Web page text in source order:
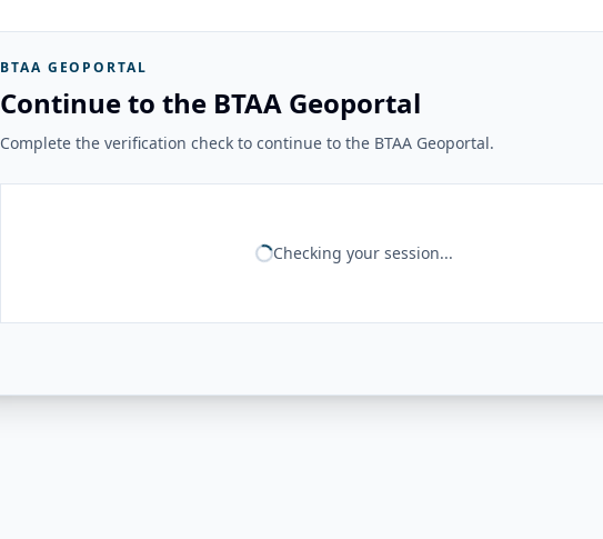
BTAA GEOPORTAL
Continue to the BTAA Geoportal
Complete the verification check to continue to the BTAA Geoportal.
Checking your session...